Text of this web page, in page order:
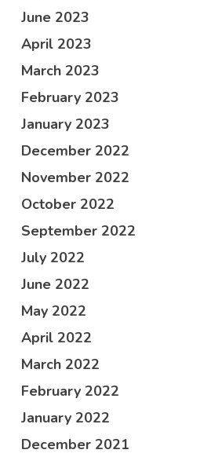
June 2023
April 2023
March 2023
February 2023
January 2023
December 2022
November 2022
October 2022
September 2022
July 2022
June 2022
May 2022
April 2022
March 2022
February 2022
January 2022
December 2021